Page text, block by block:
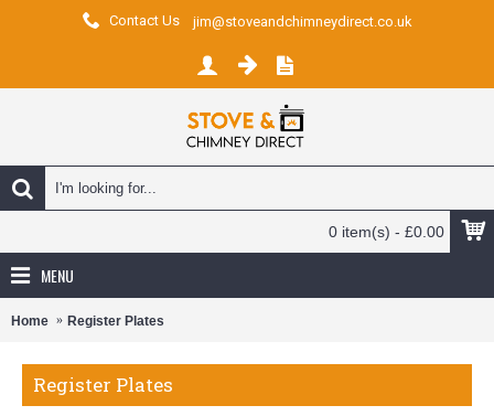
Contact Us jim@stoveandchimneydirect.co.uk
0 item(s) - £0.00
MENU
Home Register Plates
Register Plates